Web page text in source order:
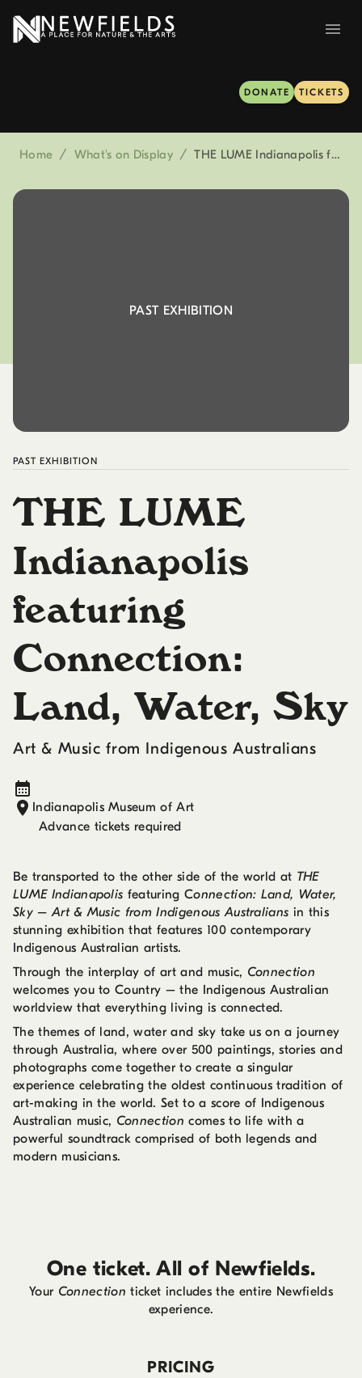
DONATE TICKETS
Home / What's on Display / THE LUME Indianapolis featuring Connection: Land, Water, Sky
PAST EXHIBITION
PAST EXHIBITION
THE LUME
Indianapolis
featuring
Connection:
Land, Water, Sky
Art & Music from Indigenous Australians
Be transported to the other side of the world at THE
LUME Indianapolis featuring Connection: Land, Water,
Sky – Art & Music from Indigenous Australians in this
stunning exhibition that features 100 contemporary
Indigenous Australian artists.
Through the interplay of art and music, Connection
welcomes you to Country – the Indigenous Australian
worldview that everything living is connected.
The themes of land, water and sky take us on a journey
through Australia, where over 500 paintings, stories and
photographs come together to create a singular
experience celebrating the oldest continuous tradition of
art-making in the world. Set to a score of Indigenous
Australian music, Connection comes to life with a
powerful soundtrack comprised of both legends and
modern musicians.
Indianapolis Museum of Art
Advance tickets required
One ticket. All of Newfields.
Your Connection ticket includes the entire Newfields
experience.
PRICING